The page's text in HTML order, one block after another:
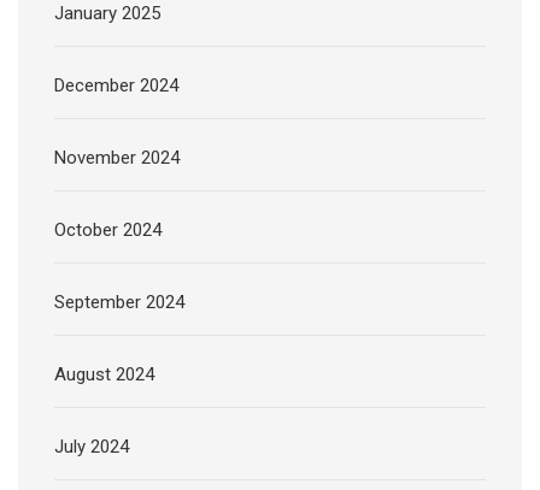
January 2025
December 2024
November 2024
October 2024
September 2024
August 2024
July 2024